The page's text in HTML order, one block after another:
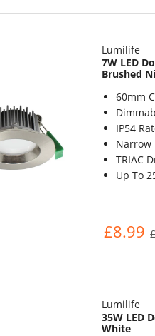
Lumilife
7W LED
Brushed
60mm
IP54
Narrow
TRIAC
Up To
£8.99
Lumilife
35W LED
White